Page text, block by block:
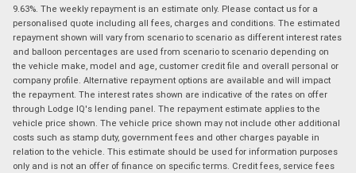
9.63%. The weekly repayment is an estimate only. Please contact us for a
personalised quote including all fees, charges and conditions. The estimated
repayment shown will vary from scenario to scenario as different interest rates
and balloon percentages are used from scenario to scenario depending on
the vehicle make, model and age, customer credit file and overall personal or
company profile. Alternative repayment options are available and will impact
the repayment. The interest rates shown are indicative of the rates on offer
through Lodge IQ's lending panel. The repayment estimate applies to the
vehicle price shown. The vehicle price shown may not include other additional
costs such as stamp duty, government fees and other charges payable in
relation to the vehicle. This estimate should be used for information purposes
only and is not an offer of finance on specific terms. Credit fees, service fees